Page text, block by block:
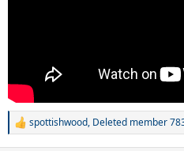
R
spottishwood, Deleted member